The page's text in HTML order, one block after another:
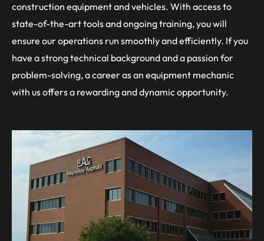
construction equipment and vehicles. With access to
state-of-the-art tools and ongoing training, you will
ensure our operations run smoothly and efficiently. If you
have a strong technical background and a passion for
problem-solving, a career as an equipment mechanic
with us offers a rewarding and dynamic opportunity.